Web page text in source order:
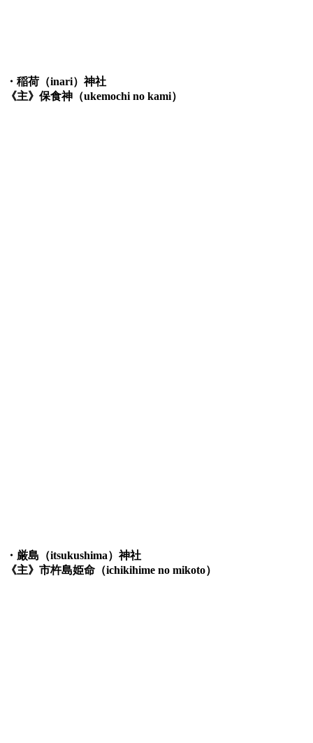
・稲荷（inari）神社
《主》保食神（ukemochi no kami）
・厳島（itsukushima）神社
《主》市杵島姫命（ichikihime no mikoto）